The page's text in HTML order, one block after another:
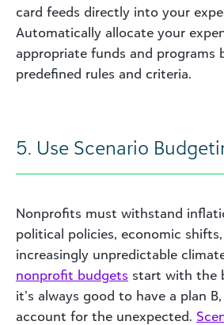
card feeds directly into your
Automatically allocate your
appropriate funds and programs
predefined rules and criteria.
5. Use Scenario
Nonprofits must withstand
political policies, economic
increasingly unpredictable
nonprofit budgets start with the
it’s always good to have a plan
account for the unexpected.